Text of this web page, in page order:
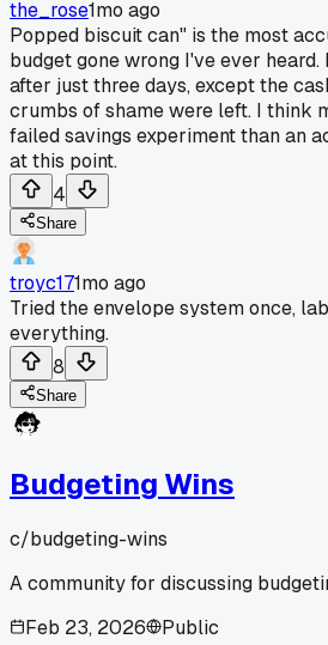
the_rose1mo ago
Popped biscuit can" is the most
budget gone wrong I've ever
after just three days, except the
crumbs of shame were left. I think
failed savings experiment than an
at this point.
4
Share
troyc171mo ago
Tried the envelope system once,
everything.
8
Share
Budgeting Wins
c/budgeting-wins
A community for discussing
Feb 23, 2026
Public